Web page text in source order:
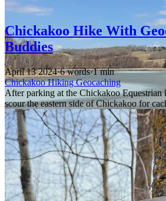
Chickakoo Hike With
Buddies
April 13 2024·6 words·1 min
ChickakooHikingGeocaching
After parking at the Chickakoo Equestrian
scour the eastern side of Chickakoo for